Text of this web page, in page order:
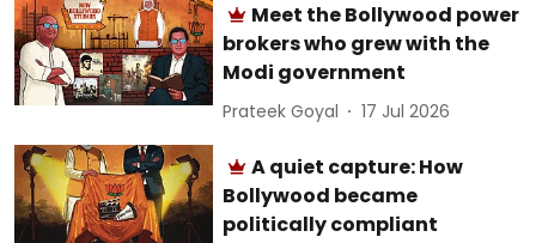
Meet the Bollywood power
brokers who grew with the
Modi government
Prateek Goyal 17 Jul 2026
A quiet capture: How
Bollywood became
politically compliant